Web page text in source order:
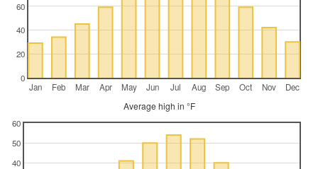
Jan Feb Mar Apr May Jun Jul Aug Sep Oct Nov Dec
0
20
40
60
Average high in °F
40
50
60